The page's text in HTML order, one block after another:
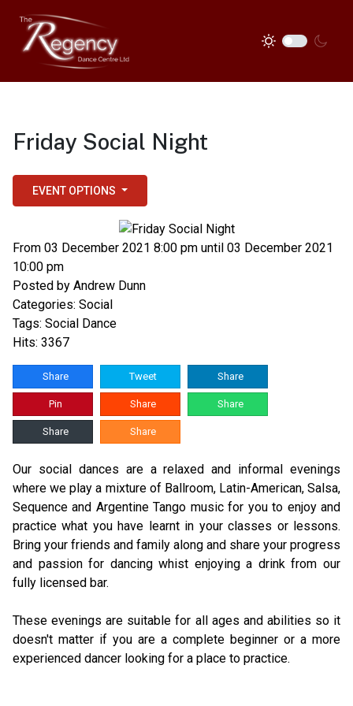
Friday Social Night
EVENT OPTIONS
From 03 December 2021 8:00 pm until 03 December 2021
10:00 pm
Posted by Andrew Dunn
Categories: Social
Tags: Social Dance
Hits: 3367
Share Tweet Share
Pin Share Share
Share Share
Our social dances are a relaxed and informal evenings
where we play a mixture of Ballroom, Latin-American, Salsa,
Sequence and Argentine Tango music for you to enjoy and
practice what you have learnt in your classes or lessons.
Bring your friends and family along and share your progress
and passion for dancing whist enjoying a drink from our
fully licensed bar.
These evenings are suitable for all ages and abilities so it
doesn't matter if you are a complete beginner or a more
experienced dancer looking for a place to practice.